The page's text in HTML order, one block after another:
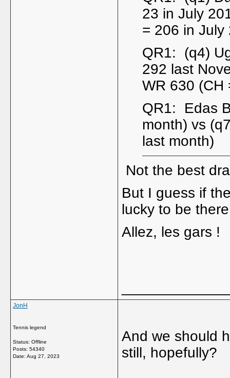
23 in July
= 206 in July
QR1: (q4)
292 last
WR 630 (CH
QR1: Edas
month) vs
last month)
Not the best
But I guess if
lucky to be
Allez, les gars !
JonH
Tennis legend
Status: Offline
Posts: 54340
Date: Aug 27, 2023
And we should
still, hopefully?